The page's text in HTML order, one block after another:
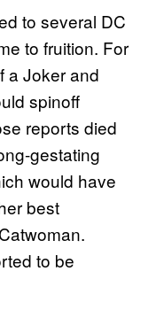
to several DC
to fruition. For
a Joker and
spinoff
reports died
gestating
would have
best
to be